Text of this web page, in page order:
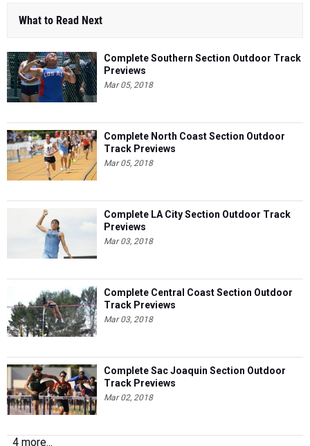
What to Read Next
Complete Southern Section Outdoor Track
Previews
Mar 05, 2018
Complete North Coast Section Outdoor
Track Previews
Mar 05, 2018
Complete LA City Section Outdoor Track
Previews
Mar 03, 2018
Complete Central Coast Section Outdoor
Track Previews
Mar 03, 2018
Complete Sac Joaquin Section Outdoor
Track Previews
Mar 02, 2018
4 more...